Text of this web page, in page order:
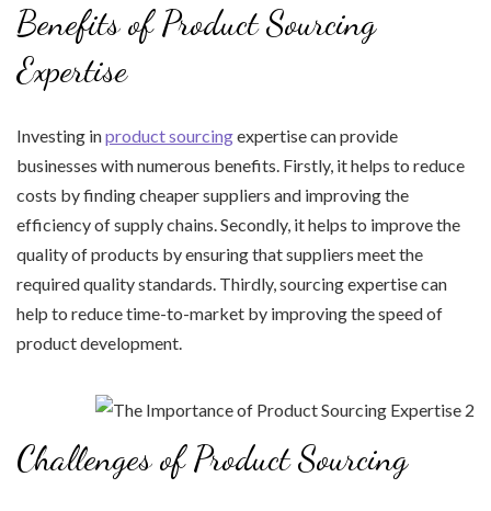
Benefits of Product Sourcing
Expertise
Investing inproduct sourcingexpertise can provide
businesses with numerous benefits. Firstly, it helps to reduce
costs by finding cheaper suppliers and improving the
efficiency of supply chains. Secondly, it helps to improve the
quality of products by ensuring that suppliers meet the
required quality standards. Thirdly, sourcing expertise can
help to reduce time-to-market by improving the speed of
product development.
Challenges of Product Sourcing